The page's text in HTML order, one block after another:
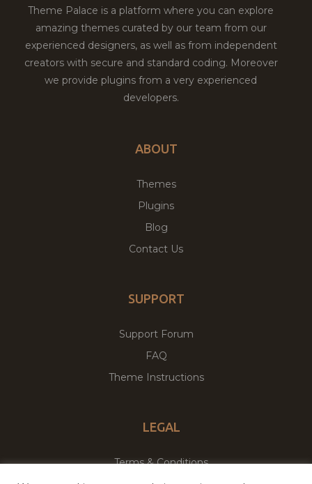
Theme Palace is a platform where you can explore
amazing themes curated by our team from our
experienced designers, as well as from independent
creators with secure and standard coding. Moreover
we provide plugins from a very experienced
developers.
ABOUT
Themes
Plugins
Blog
Contact Us
SUPPORT
Support Forum
FAQ
Theme Instructions
LEGAL
Terms & Conditions